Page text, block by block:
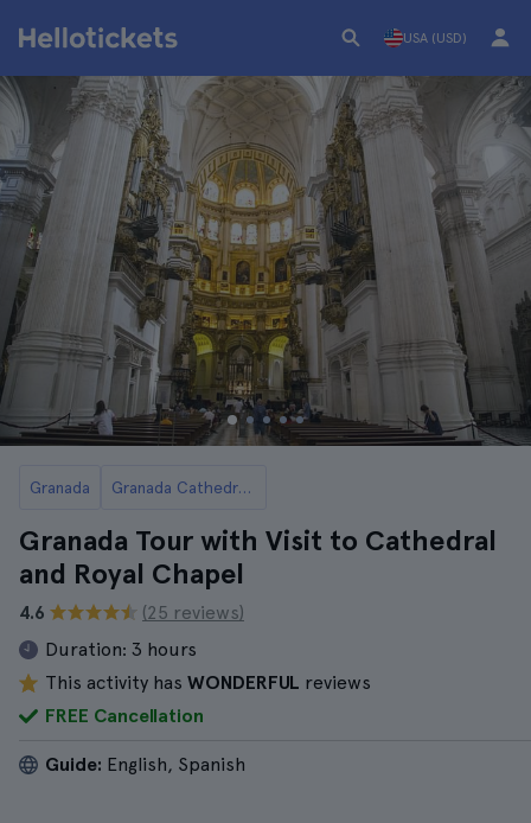
USA (USD)
Granada Granada Cathedral Tickets and Tours
Granada Tour with Visit to Cathedral
and Royal Chapel
4.6
(25 reviews)
Duration: 3 hours
This activity has WONDERFUL reviews
FREE Cancellation
Guide: English, Spanish